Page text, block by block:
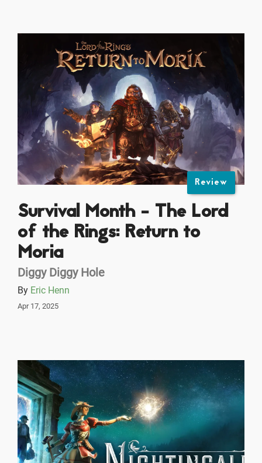
Review
Survival Month - The Lord
of the Rings: Return to
Moria
Diggy Diggy Hole
By Eric Henn
Apr 17, 2025